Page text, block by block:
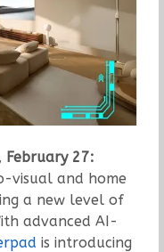
February 27:
visual and home
a new level of
advanced AI-
is introducing